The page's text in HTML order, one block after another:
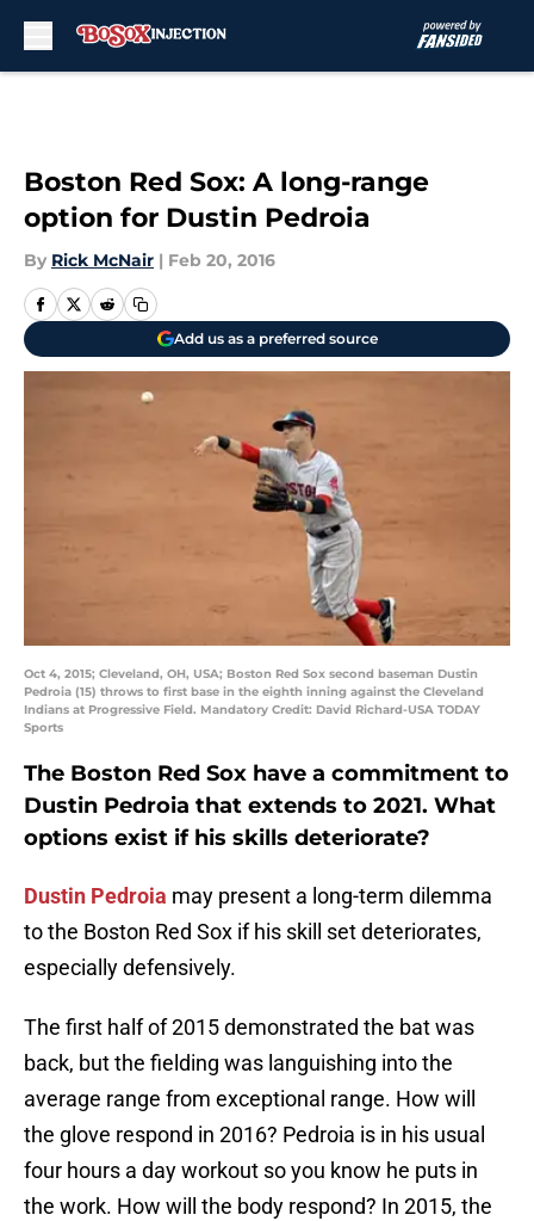
Boston Red Sox: A long-range
option for Dustin Pedroia
By Rick McNair | Feb 20, 2016
Add us as a preferred source
Oct 4, 2015; Cleveland, OH, USA; Boston Red Sox second baseman Dustin
Pedroia (15) throws to first base in the eighth inning against the Cleveland
Indians at Progressive Field. Mandatory Credit: David Richard-USA TODAY
Sports
The Boston Red Sox have a commitment to
Dustin Pedroia that extends to 2021. What
options exist if his skills deteriorate?
Dustin Pedroia may present a long-term dilemma
to the Boston Red Sox if his skill set deteriorates,
especially defensively.
The first half of 2015 demonstrated the bat was
back, but the fielding was languishing into the
average range from exceptional range. How will
the glove respond in 2016? Pedroia is in his usual
four hours a day workout so you know he puts in
the work. How will the body respond? In 2015, the